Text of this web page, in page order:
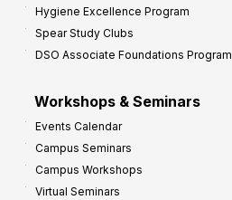
Hygiene Excellence Program
Spear Study Clubs
DSO Associate Foundations Program
Workshops & Seminars
Events Calendar
Campus Seminars
Campus Workshops
Virtual Seminars